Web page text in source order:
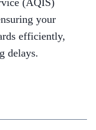
(AQIS)
your
efficiently,
delays.